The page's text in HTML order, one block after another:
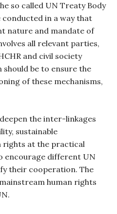
so called UN Treaty Body
conducted in a way that
nature and mandate of
all relevant parties,
and civil society
be to ensure the
of these mechanisms,
the inter-linkages
sustainable
rights at the practical
encourage different UN
their cooperation. The
human rights